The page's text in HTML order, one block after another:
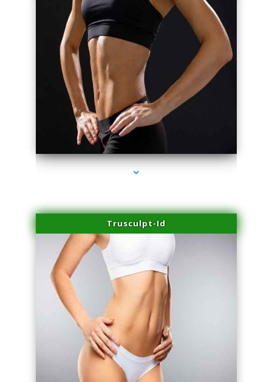
series-2000-Family Doctors Doral
Trusculpt-Id
series-3000-Family Doctors Doral